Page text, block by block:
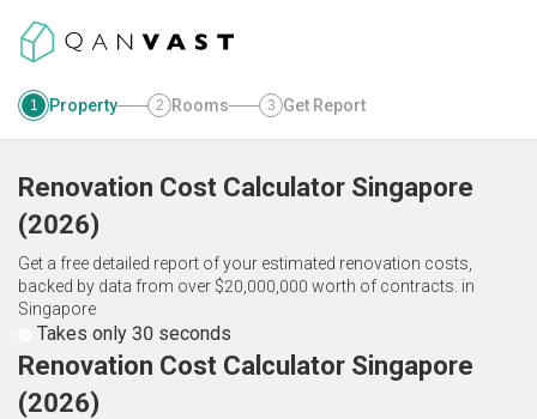
1 Property 2 Rooms 3 Get Report
Renovation Cost Calculator Singapore
(2026)
Get a free detailed report of your estimated renovation costs,
backed by data from over $20,000,000 worth of contracts. in
Singapore
Takes only 30 seconds
Renovation Cost Calculator Singapore
(2026)